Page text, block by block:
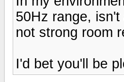
50Hz range,
not strong room
I'd bet you'll be